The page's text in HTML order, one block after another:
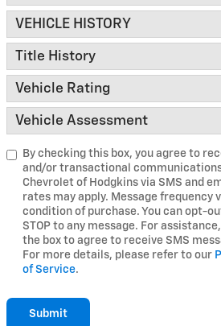
VEHICLE HISTORY
Title History
Vehicle Rating
Vehicle Assessment
By checking this box, you agree to
and/or transactional
Chevrolet of Hodgkins via SMS and
rates may apply. Message frequency
condition of purchase. You can opt-
STOP to any message. For
the box to agree to receive SMS
For more details, please refer to our
of Service.
Submit